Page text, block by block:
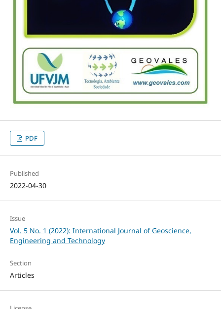
PDF
Published
2022-04-30
Issue
Vol. 5 No. 1 (2022): International Journal of Geoscience,
Engineering and Technology
Section
Articles